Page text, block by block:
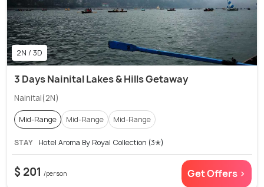
2N / 3D
3 Days Nainital Lakes & Hills Getaway
Nainital(2N)
Mid-Range Mid-Range Mid-Range
STAY Hotel Aroma By Royal Collection (3✭)
$ 201 /person Get Offers >